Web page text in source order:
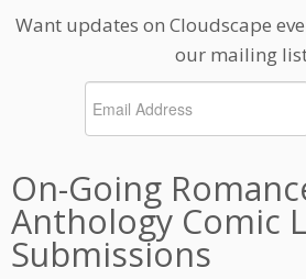
Want updates on Cloudscape
our mailing
On-Going
Anthology Comic
Submissions